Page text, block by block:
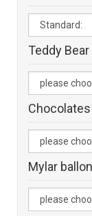
Teddy Bear
Chocolates
Mylar